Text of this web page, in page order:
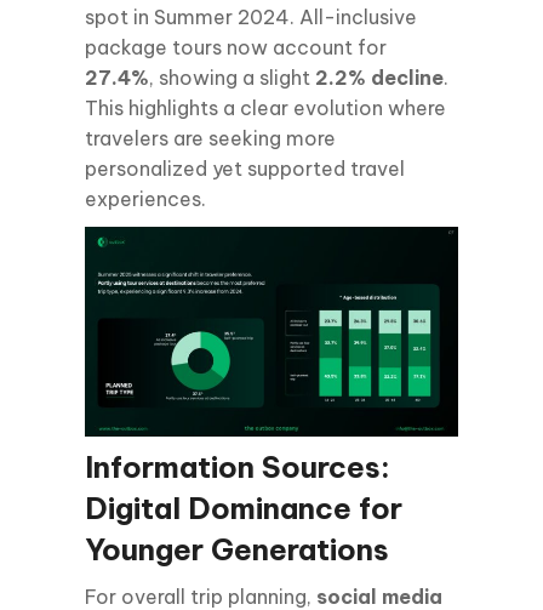
spot in Summer 2024. All-inclusive
package tours now account for
27.4%, showing a slight 2.2% decline.
This highlights a clear evolution where
travelers are seeking more
personalized yet supported travel
experiences.
Information Sources:
Digital Dominance for
Younger Generations
For overall trip planning, social media